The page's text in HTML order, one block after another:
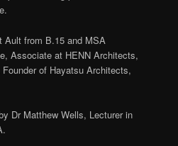
Ault from B.15 and MSA
Associate at HENN Architects,
of Hayatsu Architects,
Dr Matthew Wells, Lecturer in